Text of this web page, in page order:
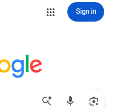
Sign in